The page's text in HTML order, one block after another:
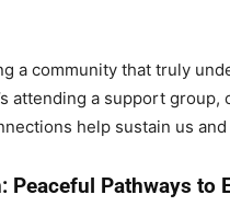
a community that truly
attending a support
help sustain us
Peaceful Pathways to